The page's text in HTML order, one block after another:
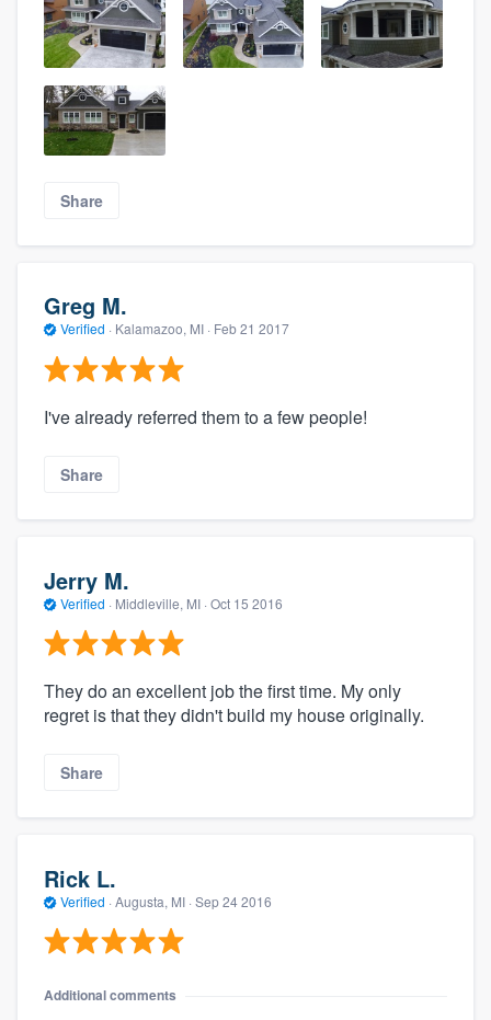
Share
Greg M.
Verified · Kalamazoo, MI · Feb 21 2017
I've already referred them to a few people!
Share
Jerry M.
Verified · Middleville, MI · Oct 15 2016
They do an excellent job the first time. My only
regret is that they didn't build my house originally.
Share
Rick L.
Verified · Augusta, MI · Sep 24 2016
Additional comments